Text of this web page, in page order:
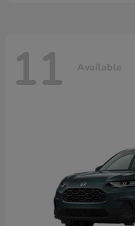
11 Available